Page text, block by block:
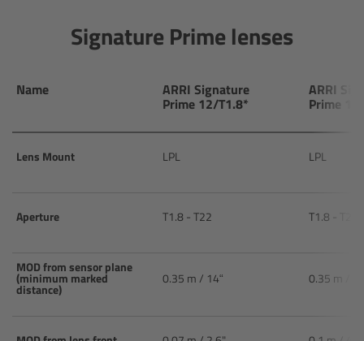
Signature Prime lenses
Name ARRI Signature
Prime 12/T1.8*
ARRI
Prime
Lens Mount LPL LPL
Aperture T1.8 - T22 T1.8 - T22
MOD from sensor plane
(minimum marked
distance)
0.35 m / 14“ 0.35 m /
ALEXA LF
Overview
ALEXA 35
Cine Camera Components